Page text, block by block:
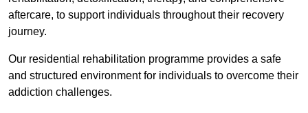
aftercare, to support individuals throughout their recovery
journey.
Our residential rehabilitation programme provides a safe
and structured environment for individuals to overcome their
addiction challenges.